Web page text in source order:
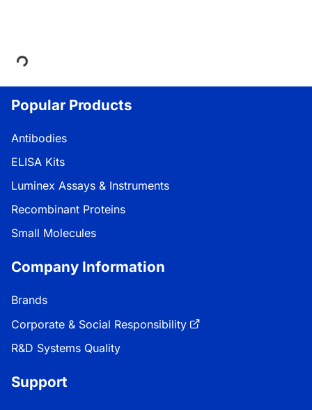
Loading...
Popular Products
Antibodies
ELISA Kits
Luminex Assays & Instruments
Recombinant Proteins
Small Molecules
Company Information
Brands
Corporate & Social Responsibility
R&D Systems Quality
Support